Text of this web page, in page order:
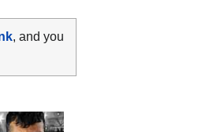
, and you